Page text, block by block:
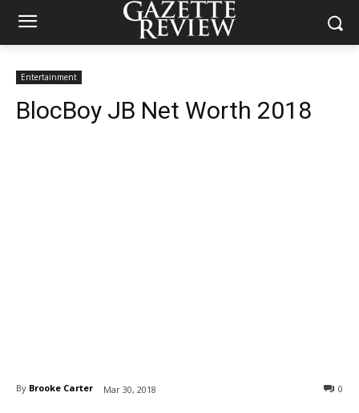
Entertainment
BlocBoy JB Net Worth 2018
By Brooke Carter Mar 30, 2018 0